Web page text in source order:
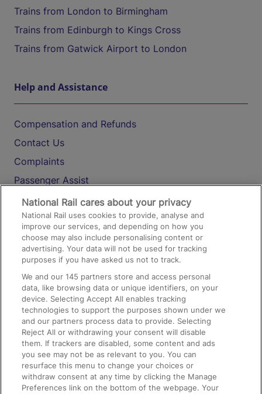
Trains from London to Birmingham
Trains from Edinburgh to Kings Cross
Trains from Gatwick Airport to London
Help and Assistance
Compensation and Refunds
Contact Us
Complaints
Passenger Assist
Media
Text 61016
On the Train
Accessible Train Travel and Facilities
Train Travel with Bicycles
Train Travel with Pets
Train Travel with Children
Food and Drink
National Rail cares about your privacy
National Rail uses cookies to provide, analyse and
improve our services, and depending on how you
choose may also include personalising content or
advertising. Your data will not be used for tracking
purposes if you have asked us not to track.
We and our145 partners store and access personal
data, like browsing data or unique identifiers, on your
device. Selecting Accept All enables tracking
technologies to support the purposes shown under we
and our partners process data to provide. Selecting
Reject All or withdrawing your consent will disable
them. If trackers are disabled, some content and ads
you see may not be as relevant to you. You can
resurface this menu to change your choices or
withdraw consent at any time by clicking the Manage
Preferences link on the bottom of the webpage. Your